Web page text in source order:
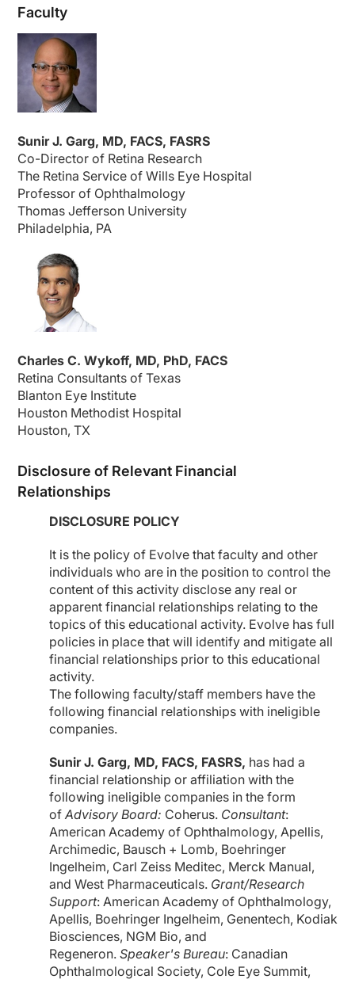
Faculty
Sunir J. Garg, MD, FACS, FASRS
Co-Director of Retina Research
The Retina Service of Wills Eye Hospital
Professor of Ophthalmology
Thomas Jefferson University
Philadelphia, PA
Charles C. Wykoff, MD, PhD, FACS
Retina Consultants of Texas
Blanton Eye Institute
Houston Methodist Hospital
Houston, TX
Disclosure of Relevant Financial
Relationships
DISCLOSURE POLICY
It is the policy of Evolve that faculty and other
individuals who are in the position to control the
content of this activity disclose any real or
apparent financial relationships relating to the
topics of this educational activity. Evolve has full
policies in place that will identify and mitigate all
financial relationships prior to this educational
activity.
The following faculty/staff members have the
following financial relationships with ineligible
companies.
Sunir J. Garg, MD, FACS, FASRS, has had a
financial relationship or affiliation with the
following ineligible companies in the form
of Advisory Board: Coherus. Consultant:
American Academy of Ophthalmology, Apellis,
Archimedic, Bausch + Lomb, Boehringer
Ingelheim, Carl Zeiss Meditec, Merck Manual,
and West Pharmaceuticals. Grant/Research
Support: American Academy of Ophthalmology,
Apellis, Boehringer Ingelheim, Genentech, Kodiak
Biosciences, NGM Bio, and
Regeneron. Speaker's Bureau: Canadian
Ophthalmological Society, Cole Eye Summit,